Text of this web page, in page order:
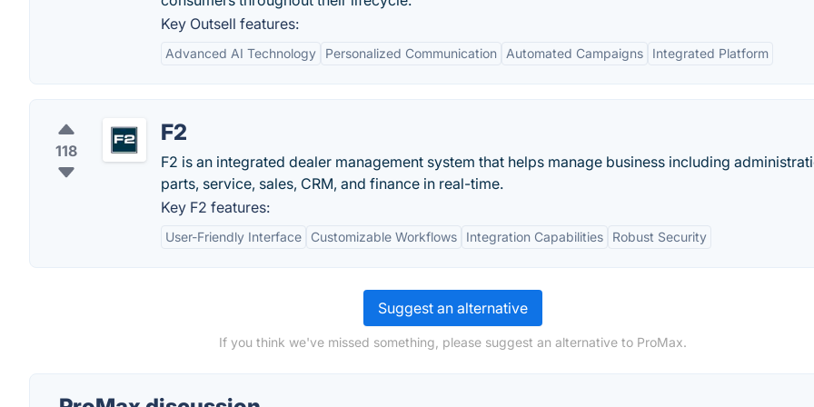
Key Outsell features:
Advanced AI Technology Personalized Communication Automated Campaigns Integrated Platform
118
F2
F2 is an integrated dealer management system that helps manage business including
parts, service, sales, CRM, and finance in real-time.
Key F2 features:
User-Friendly Interface Customizable Workflows Integration Capabilities Robust Security
Suggest an alternative
If you think we've missed something, please suggest an alternative to ProMax.